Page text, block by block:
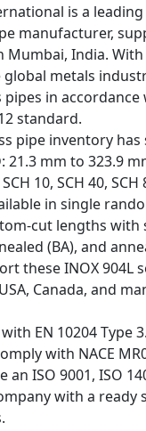
is a
manufacturer,
Mumbai, India.
metals
pipes in accordance
standard.
pipe inventory
21.3 mm to 323.9
10, SCH 40, SCH
in single
cut lengths with
(BA), and
these INOX 904L
Canada, and
EN 10204 Type
with NACE
an ISO 9001, ISO
with a ready